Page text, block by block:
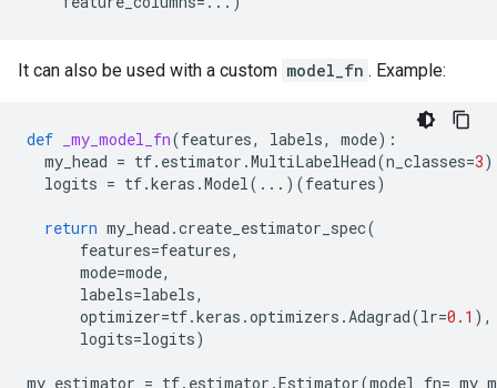
It can also be used with a custom model_fn . Example:
def _my_model_fn(features, labels, mode):
my_head = tf. estimator .MultiLabelHead(n_classes=3)
logits = tf.keras .Model( ... )(features)
return my_head .create_estimator_spec(
features=features,
mode=mode,
labels=labels,
optimizer=tf.keras .optimizers .Adagrad(lr=0.1 ),
logits=logits)
my_estimator = tf. estimator .Estimator(model_fn=